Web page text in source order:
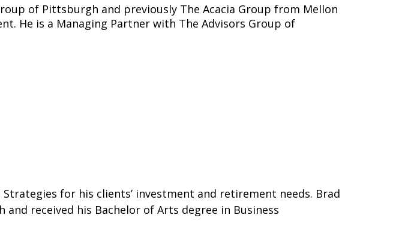
of Pittsburgh and previously The Acacia Group from Mellon
He is a Managing Partner with The Advisors Group of
for his clients’ investment and retirement needs. Brad
received his Bachelor of Arts degree in Business